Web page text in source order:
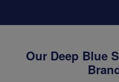
Our Deep Blue